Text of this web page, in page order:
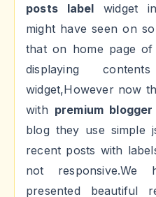
posts label widget
might have seen on
that on home page
displaying
widget,However now
with premium
blog they use simple
recent posts with
not
presented beautiful